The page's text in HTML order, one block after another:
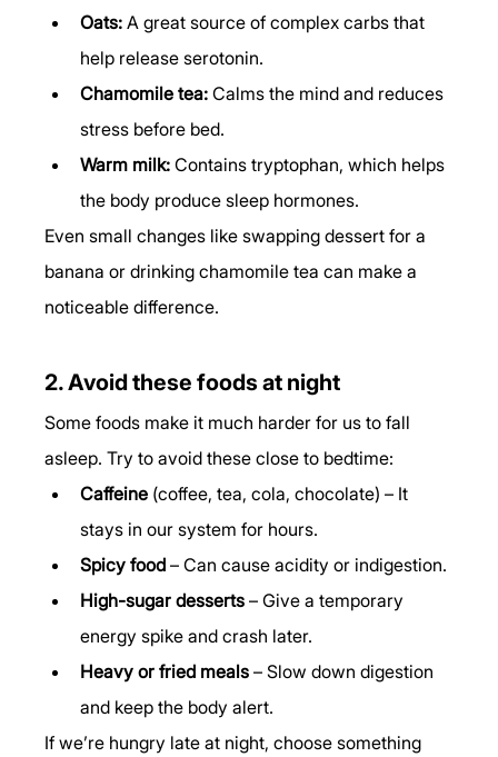
Oats: A great source of complex carbs that
help release serotonin.
Chamomile tea: Calms the mind and reduces
stress before bed.
Warm milk: Contains tryptophan, which helps
the body produce sleep hormones.
Even small changes like swapping dessert for a
banana or drinking chamomile tea can make a
noticeable difference.
2. Avoid these foods at night
Some foods make it much harder for us to fall
asleep. Try to avoid these close to bedtime:
Caffeine (coffee, tea, cola, chocolate) – It
stays in our system for hours.
Spicy food – Can cause acidity or indigestion.
High-sugar desserts – Give a temporary
energy spike and crash later.
Heavy or fried meals – Slow down digestion
and keep the body alert.
If we’re hungry late at night, choose something